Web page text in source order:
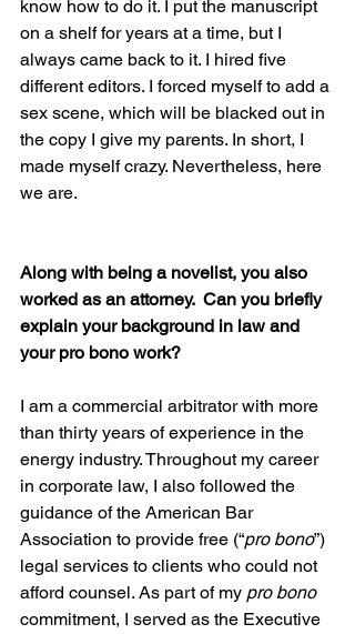
know how to do it. I put the manuscript
on a shelf for years at a time, but I
always came back to it. I hired five
different editors. I forced myself to add a
sex scene, which will be blacked out in
the copy I give my parents. In short, I
made myself crazy. Nevertheless, here
we are.
Along with being a novelist, you also
worked as an attorney.  Can you briefly
explain your background in law and
your pro bono work?
I am a commercial arbitrator with more
than thirty years of experience in the
energy industry. Throughout my career
in corporate law, I also followed the
guidance of the American Bar
Association to provide free (“pro bono”)
legal services to clients who could not
afford counsel. As part of my pro bono
commitment, I served as the Executive